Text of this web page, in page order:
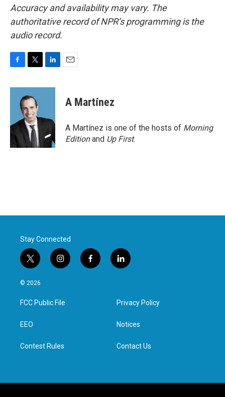
Accuracy and availability may vary. The
authoritative record of NPR’s programming is the
audio record.
c
o
k
i
t
t
e
r
n
d
n
A Martínez
A Martínez is one of the hosts of Morning
Editionand Up First.
Stay Connected
t
w
i
t
e
i
n
a
g
f
a
l
i
e
d
n
© 2026
FCC Public File
EEO
Contest Rules
Privacy Policy
Notices
Contact Us